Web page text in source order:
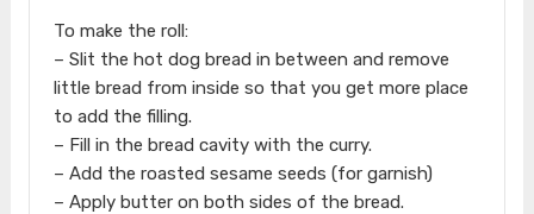
To make the roll:
– Slit the hot dog bread in between and remove
little bread from inside so that you get more place
to add the filling.
– Fill in the bread cavity with the curry.
– Add the roasted sesame seeds (for garnish)
– Apply butter on both sides of the bread.